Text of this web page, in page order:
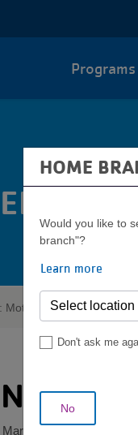
Mother's Day Market
-- one of the
HOME
Would you like to
branch"?
Learn more
Don't ask me
No